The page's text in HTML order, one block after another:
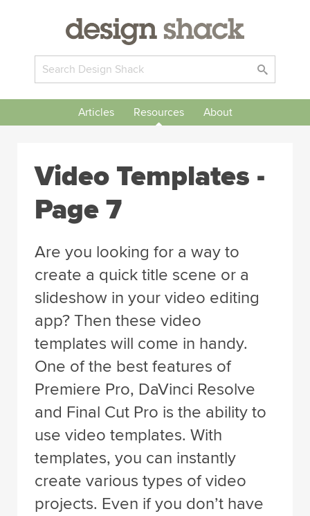
Articles Resources About
Video Templates -
Page 7
Are you looking for a way to
create a quick title scene or a
slideshow in your video editing
app? Then these video
templates will come in handy.
One of the best features of
Premiere Pro, DaVinci Resolve
and Final Cut Pro is the ability to
use video templates. With
templates, you can instantly
create various types of video
projects. Even if you don’t have